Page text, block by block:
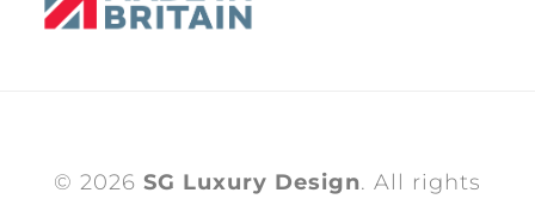
© 2026 SG Luxury Design. All rights